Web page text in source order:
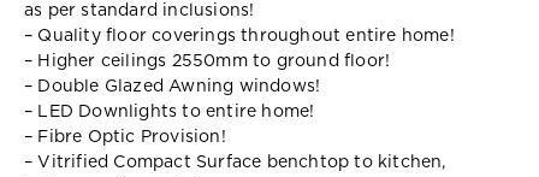
as per standard inclusions!
– Quality floor coverings throughout entire home!
– Higher ceilings 2550mm to ground floor!
– Double Glazed Awning windows!
– LED Downlights to entire home!
– Fibre Optic Provision!
– Vitrified Compact Surface benchtop to kitchen,